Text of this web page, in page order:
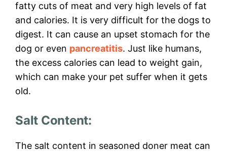
fatty cuts of meat and very high levels of fat
and calories. It is very difficult for the dogs to
digest. It can cause an upset stomach for the
dog or even pancreatitis. Just like humans,
the excess calories can lead to weight gain,
which can make your pet suffer when it gets
old.
Salt Content:
The salt content in seasoned doner meat can